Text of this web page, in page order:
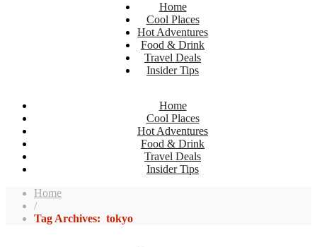
Home
Cool Places
Hot Adventures
Food & Drink
Travel Deals
Insider Tips
Home
Cool Places
Hot Adventures
Food & Drink
Travel Deals
Insider Tips
Home
/
Tag Archives: tokyo